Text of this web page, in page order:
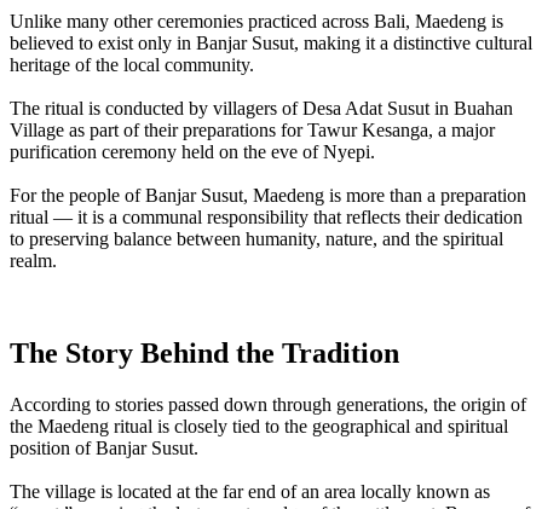
Unlike many other ceremonies practiced across Bali, Maedeng is
believed to exist only in Banjar Susut, making it a distinctive cultural
heritage of the local community.
The ritual is conducted by villagers of Desa Adat Susut in Buahan
Village as part of their preparations for Tawur Kesanga, a major
purification ceremony held on the eve of Nyepi.
For the people of Banjar Susut, Maedeng is more than a preparation
ritual — it is a communal responsibility that reflects their dedication
to preserving balance between humanity, nature, and the spiritual
realm.
The Story Behind the Tradition
According to stories passed down through generations, the origin of
the Maedeng ritual is closely tied to the geographical and spiritual
position of Banjar Susut.
The village is located at the far end of an area locally known as